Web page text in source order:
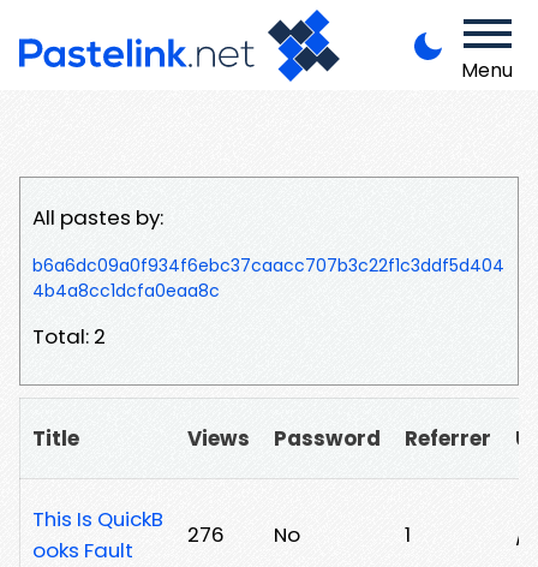
Menu
All pastes by:
b6a6dc09a0f934f6ebc37caacc707b3c22f1c3ddf5d404
4b4a8cc1dcfa0eaa8c
Total: 2
Title Views Password Referrer
This Is QuickB
ooks Fault
276 No 1 /